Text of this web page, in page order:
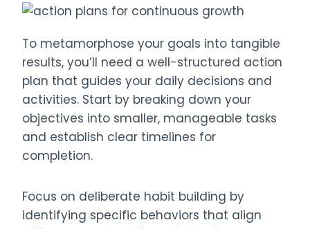
To metamorphose your goals into tangible
results, you’ll need a well-structured action
plan that guides your daily decisions and
activities. Start by breaking down your
objectives into smaller, manageable tasks
and establish clear timelines for
completion.
Focus on deliberate habit building by
identifying specific behaviors that align